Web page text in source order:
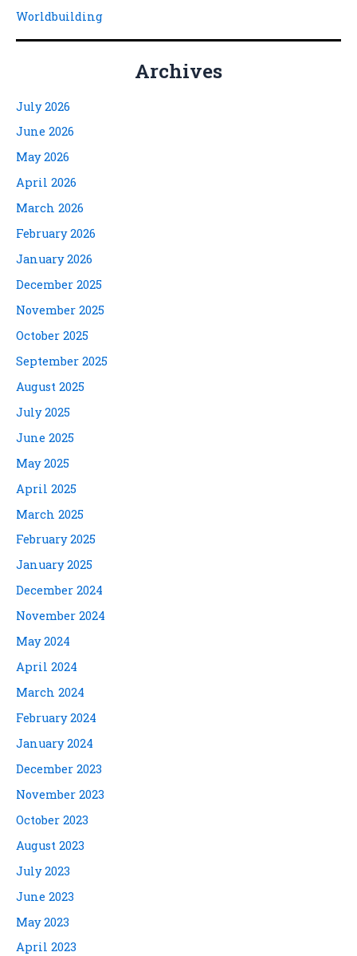
Worldbuilding
Archives
July 2026
June 2026
May 2026
April 2026
March 2026
February 2026
January 2026
December 2025
November 2025
October 2025
September 2025
August 2025
July 2025
June 2025
May 2025
April 2025
March 2025
February 2025
January 2025
December 2024
November 2024
May 2024
April 2024
March 2024
February 2024
January 2024
December 2023
November 2023
October 2023
August 2023
July 2023
June 2023
May 2023
April 2023